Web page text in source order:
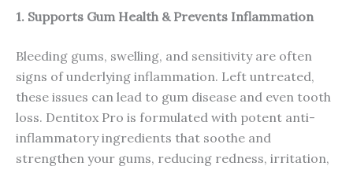
1. Supports Gum Health & Prevents Inflammation
Bleeding gums, swelling, and sensitivity are often
signs of underlying inflammation. Left untreated,
these issues can lead to gum disease and even tooth
loss. Dentitox Pro is formulated with potent anti-
inflammatory ingredients that soothe and
strengthen your gums, reducing redness, irritation,